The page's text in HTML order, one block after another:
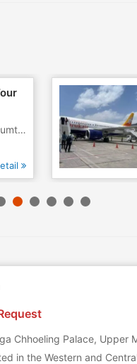
Chhoeling Palace, Upper
in the Western and